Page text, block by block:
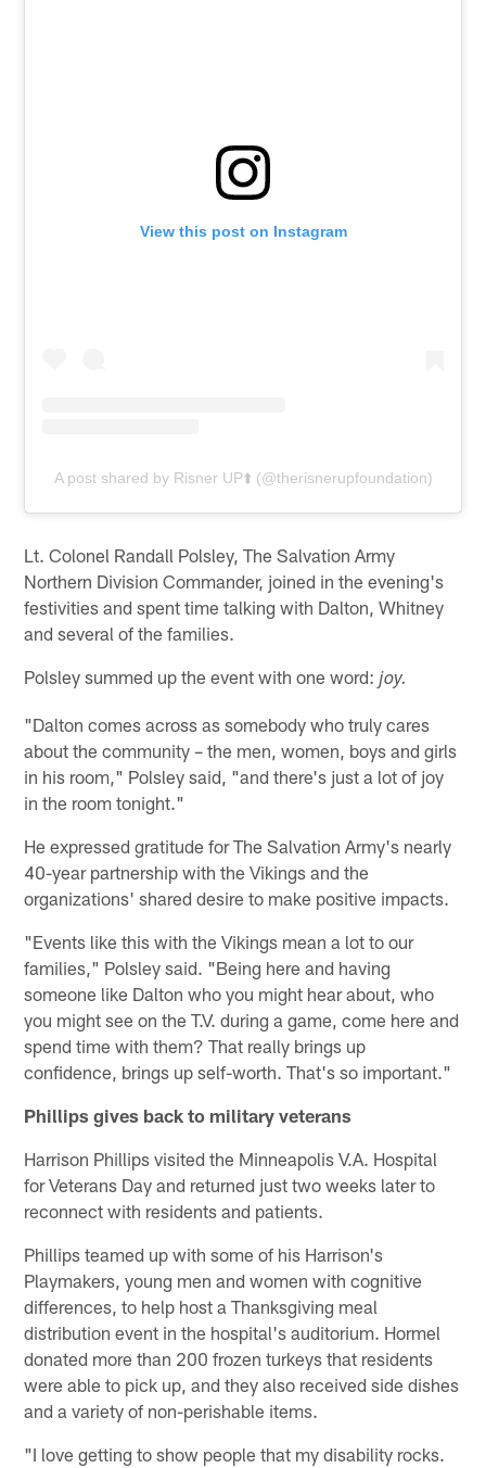
View this post on Instagram
A post shared by Risner UP⬆️ (@therisnerupfoundation)
Lt. Colonel Randall Polsley, The Salvation Army
Northern Division Commander, joined in the evening's
festivities and spent time talking with Dalton, Whitney
and several of the families.
Polsley summed up the event with one word: joy.
"Dalton comes across as somebody who truly cares
about the community – the men, women, boys and girls
in his room," Polsley said, "and there's just a lot of joy
in the room tonight."
He expressed gratitude for The Salvation Army's nearly
40-year partnership with the Vikings and the
organizations' shared desire to make positive impacts.
"Events like this with the Vikings mean a lot to our
families," Polsley said. "Being here and having
someone like Dalton who you might hear about, who
you might see on the T.V. during a game, come here and
spend time with them? That really brings up
confidence, brings up self-worth. That's so important."
Phillips gives back to military veterans
Harrison Phillips visited the Minneapolis V.A. Hospital
for Veterans Day and returned just two weeks later to
reconnect with residents and patients.
Phillips teamed up with some of his Harrison's
Playmakers, young men and women with cognitive
differences, to help host a Thanksgiving meal
distribution event in the hospital's auditorium. Hormel
donated more than 200 frozen turkeys that residents
were able to pick up, and they also received side dishes
and a variety of non-perishable items.
"I love getting to show people that my disability rocks.